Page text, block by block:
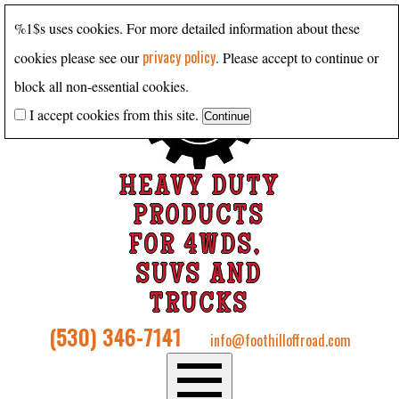
HEAVY DUTY
PRODUCTS
FOR 4WDS,
SUVS AND
TRUCKS
(530) 346-7141 info@foothilloffroad.com
%1$s uses cookies. For more detailed information about these
cookies please see ourprivacy policy. Please accept to continue or
block all non-essential cookies.
I accept cookies from this site.